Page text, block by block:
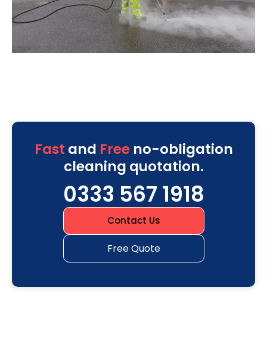
Fast and Freeno-obligation
cleaning quotation.
0333 567 1918
Contact Us
Free Quote